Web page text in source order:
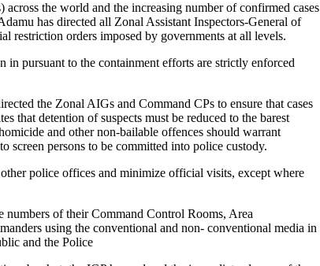
the world and the increasing number of confirmed cases
has directed all Zonal Assistant Inspectors-General of
restriction orders imposed by governments at all levels.
in pursuant to the containment efforts are strictly enforced
the Zonal AIGs and Command CPs to ensure that cases
that detention of suspects must be reduced to the barest
and other non-bailable offences should warrant
screen persons to be committed into police custody.
police offices and minimize official visits, except where
numbers of their Command Control Rooms, Area
using the conventional and non- conventional media in
and the Police